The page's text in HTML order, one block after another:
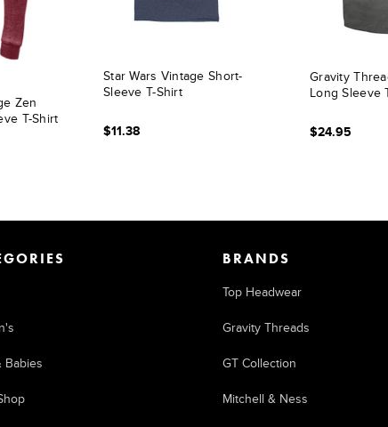
Zen
T-Shirt
Star Wars Vintage Short-
Sleeve T-Shirt
$11.38
Gravity
Long Sleeve
$24.95
Babies
BRANDS
Top Headwear
Gravity Threads
GT Collection
Mitchell & Ness